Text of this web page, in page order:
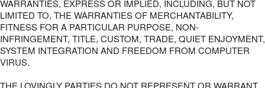
WARRANTIES, EXPRESS OR IMPLIED, INCLUDING, BUT NOT
LIMITED TO, THE WARRANTIES OF MERCHANTABILITY,
FITNESS FOR A PARTICULAR PURPOSE, NON-
INFRINGEMENT, TITLE, CUSTOM, TRADE, QUIET ENJOYMENT,
SYSTEM INTEGRATION AND FREEDOM FROM COMPUTER
VIRUS.
THE LOVINGLY PARTIES DO NOT REPRESENT OR WARRANT